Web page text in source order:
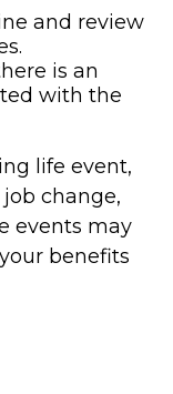
and review
is an
with the
life event,
change,
events may
benefits